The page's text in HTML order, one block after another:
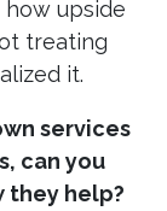
upside
treating
it.
services
can you
they help?